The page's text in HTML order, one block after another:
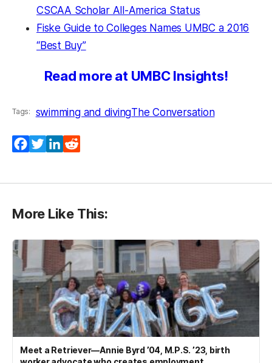
CSCAA Scholar All-America Status
Fiske Guide to Colleges Names UMBC a 2016
“Best Buy”
Read more at UMBC Insights!
Tags: swimming and divingThe Conversation
Facebook
TwitterLinkedIn
More Like This:
Meet a Retriever—Annie Byrd ’04, M.P.S. ’23, birth